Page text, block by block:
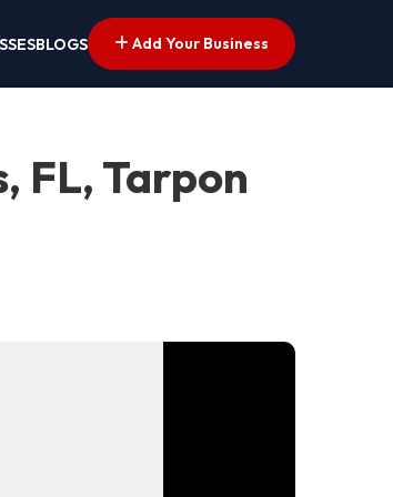
BLOGS Add Your Business
FL, Tarpon